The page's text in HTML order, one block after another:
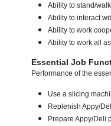
Ability to stand/
Ability to interact
Ability to work
Ability to work all
Essential Job
Performance of the
Use a slicing
Replenish Appy/
Prepare Appy/Deli